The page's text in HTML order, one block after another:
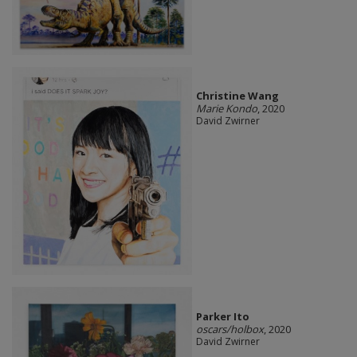
Christine Wang
Marie Kondo, 2020
David Zwirner
Parker Ito
oscars/holbox, 2020
David Zwirner